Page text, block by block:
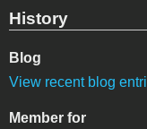
History
Blog
View recent blog
Member for